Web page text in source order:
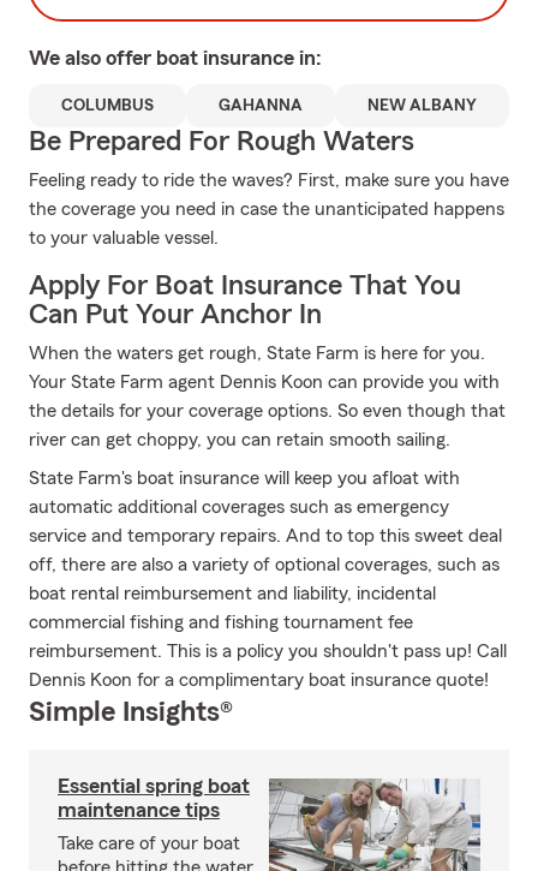
We also offer boat insurance in:
COLUMBUS GAHANNA NEW ALBANY
Be Prepared For Rough Waters
Feeling ready to ride the waves? First, make sure you have
the coverage you need in case the unanticipated happens
to your valuable vessel.
Apply For Boat Insurance That You
Can Put Your Anchor In
When the waters get rough, State Farm is here for you.
Your State Farm agent Dennis Koon can provide you with
the details for your coverage options. So even though that
river can get choppy, you can retain smooth sailing.
State Farm's boat insurance will keep you afloat with
automatic additional coverages such as emergency
service and temporary repairs. And to top this sweet deal
off, there are also a variety of optional coverages, such as
boat rental reimbursement and liability, incidental
commercial fishing and fishing tournament fee
reimbursement. This is a policy you shouldn't pass up! Call
Dennis Koon for a complimentary boat insurance quote!
Simple Insights®
Essential spring boat
maintenance tips
Take care of your boat